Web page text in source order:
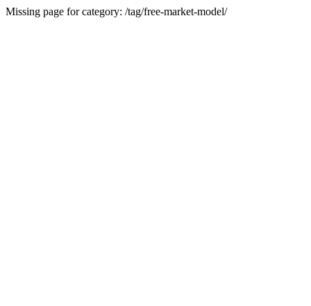
Missing page for category: /tag/free-market-model/